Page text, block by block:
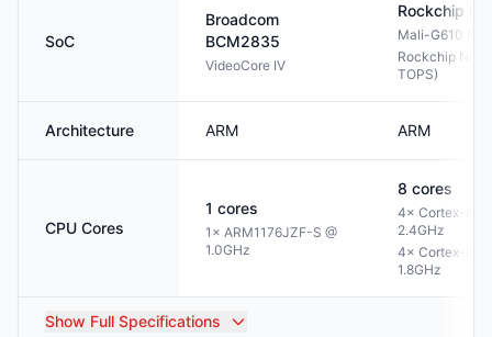
SoC
Broadcom
BCM2835
VideoCore IV
Rockchip
Mali-G610
Rockchip NPU
TOPS)
Architecture ARM ARM
CPU Cores
1 cores
1× ARM1176JZF-S @
1.0GHz
8 cores
4× Cortex-A76
2.4GHz
4× Cortex-A55
1.8GHz
Show Full Specifications